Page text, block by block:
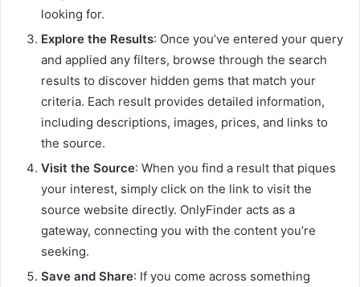
looking for.
Explore the Results: Once you’ve entered your query
and applied any filters, browse through the search
results to discover hidden gems that match your
criteria. Each result provides detailed information,
including descriptions, images, prices, and links to
the source.
Visit the Source: When you find a result that piques
your interest, simply click on the link to visit the
source website directly. OnlyFinder acts as a
gateway, connecting you with the content you’re
seeking.
Save and Share: If you come across something